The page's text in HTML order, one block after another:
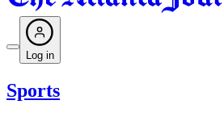
Log in
Sports